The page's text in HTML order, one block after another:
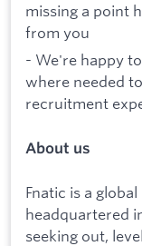
missing a point
from you
- We're happy
where needed
recruitment
About us
Fnatic is a
headquartered
seeking out,